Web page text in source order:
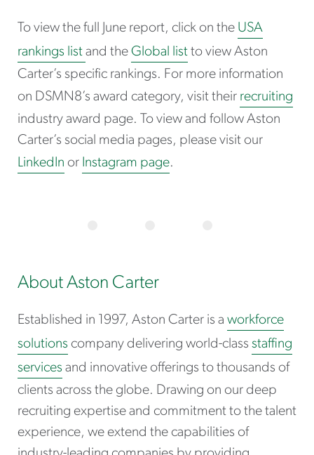
To view the full June report, click on the USA
rankings list and the Global list to view Aston
Carter’s specific rankings. For more information
on DSMN8’s award category, visit their recruiting
industry award page. To view and follow Aston
Carter’s social media pages, please visit our
LinkedIn or Instagram page.
About Aston Carter
Established in 1997, Aston Carter is a workforce
solutions company delivering world-class staffing
services and innovative offerings to thousands of
clients across the globe. Drawing on our deep
recruiting expertise and commitment to the talent
experience, we extend the capabilities of